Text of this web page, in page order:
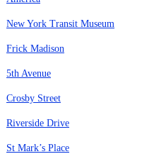
New York Transit Museum
Frick Madison
5th Avenue
Crosby Street
Riverside Drive
St Mark’s Place